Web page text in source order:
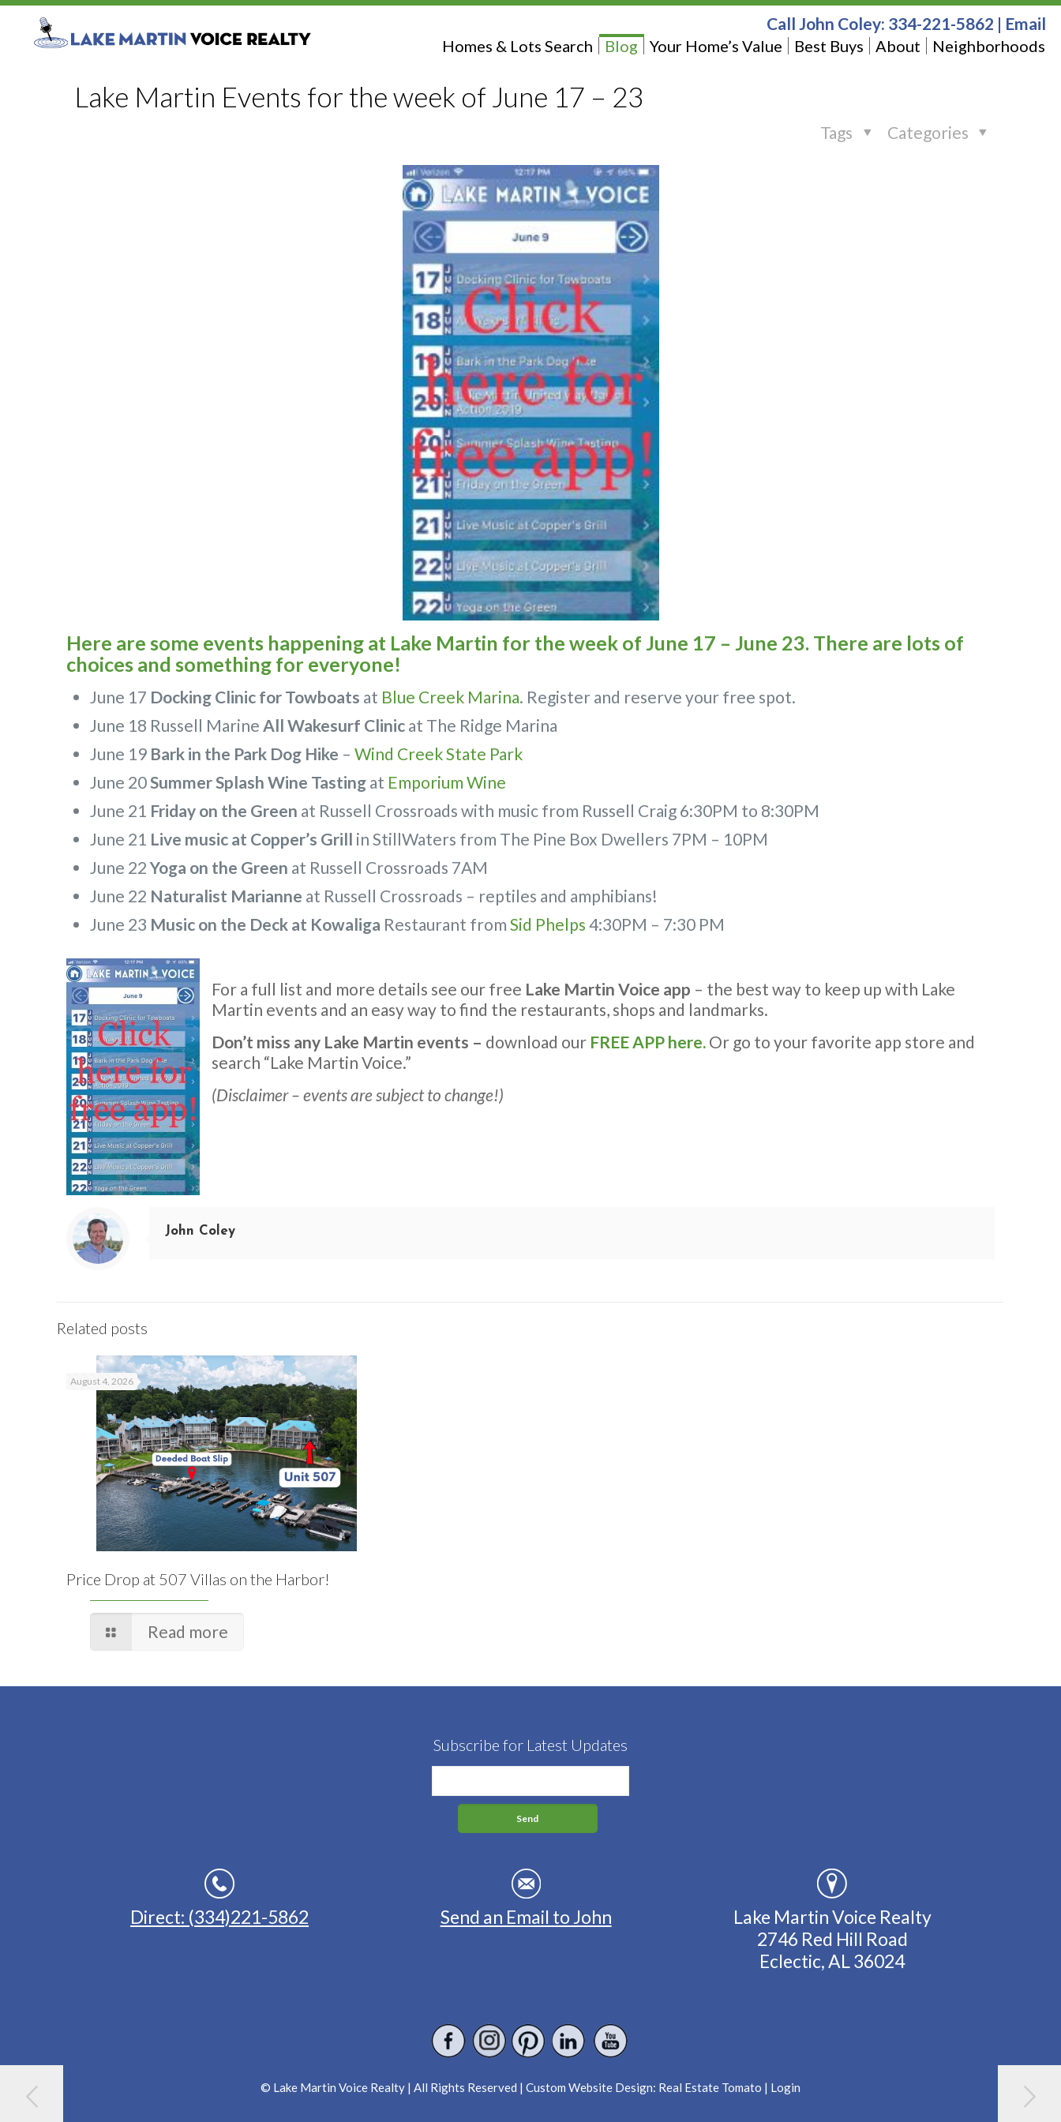
Homes & Lots Search Blog Your Home’s Value Best Buys About Neighborhoods
Call John Coley: 334-221-5862 | Email
Lake Martin Events for the week of June 17 – 23
Categories
Tags
Here are some events happening at Lake Martin for the week of June 17 – June 23. There are lots of
choices and something for everyone!
June 17 Docking Clinic for Towboats at Blue Creek Marina. Register and reserve your free spot.
June 18 Russell Marine All Wakesurf Clinic at The Ridge Marina
June 19 Bark in the Park Dog Hike – Wind Creek State Park
June 20 Summer Splash Wine Tasting at Emporium Wine
June 21 Friday on the Green at Russell Crossroads with music from Russell Craig 6:30PM to 8:30PM
June 21 Live music at Copper’s Grill in StillWaters from The Pine Box Dwellers 7PM – 10PM
June 22Yoga on the Green at Russell Crossroads 7AM
June 22 Naturalist Marianne at Russell Crossroads – reptiles and amphibians!
June 23 Music on the Deck at Kowaliga Restaurant from Sid Phelps 4:30PM – 7:30 PM
For a full list and more details see our free Lake Martin Voice app – the best way to keep up with Lake
Martin events and an easy way to find the restaurants, shops and landmarks.
Don’t miss any Lake Martin events – download our FREE APP here. Or go to your favorite app store and
search “Lake Martin Voice.”
(Disclaimer – events are subject to change!)
John Coley
Related posts
August 4, 2026
Price Drop at 507 Villas on the Harbor!
Read more
Subscribe for Latest Updates
Direct: (334)221-5862 Send an Email to John
Lake Martin Voice Realty
2746 Red Hill Road
Eclectic, AL 36024
© Lake Martin Voice Realty | All Rights Reserved | Custom Website Design: Real Estate Tomato | Login